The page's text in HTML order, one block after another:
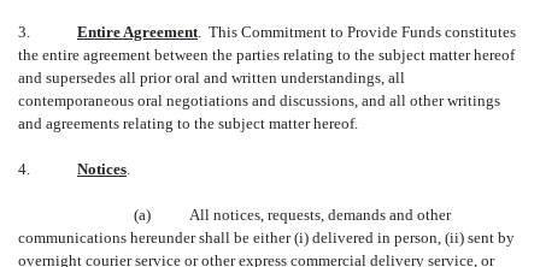
3. Entire Agreement . This Commitment to Provide Funds constitutes
the entire agreement between the parties relating to the subject matter hereof
and supersedes all prior oral and written understandings, all
contemporaneous oral negotiations and discussions, and all other writings
and agreements relating to the subject matter hereof.
4. Notices
(a) All notices, requests, demands and other
communications hereunder shall be either (i) delivered in person, (ii) sent by
overnight courier service or other express commercial delivery service, or